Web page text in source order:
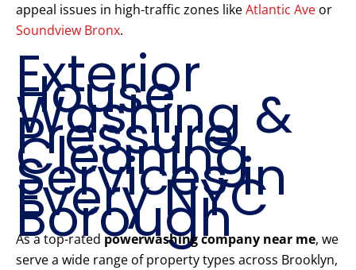
appeal issues in high-traffic zones likeAtlantic Ave or
Soundview Bronx.
Exterior
House
Washing &
Pressure
Cleaning
Services in
Every NYC
Borough
As a top-rated powerwashing company near me, we
serve a wide range of property types across Brooklyn,